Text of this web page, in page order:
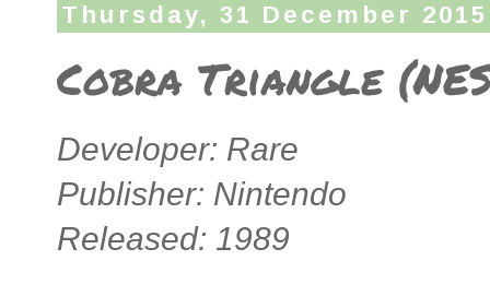
Thursday, 31 December 2015
Cobra Triangle
Developer: Rare
Publisher: Nintendo
Released: 1989